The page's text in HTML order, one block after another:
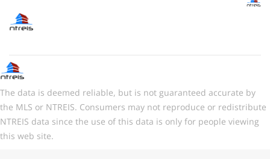
The data is deemed reliable, but is not guaranteed accurate by
the MLS or NTREIS. Consumers may not reproduce or redistribute
NTREIS data since the use of this data is only for people viewing
this web site.